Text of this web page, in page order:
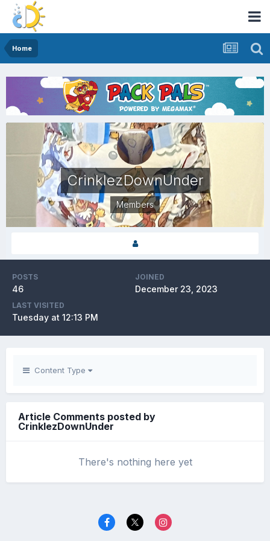
Home
CrinklezDownUnder
Members
POSTS
46
JOINED
December 23, 2023
LAST VISITED
Tuesday at 12:13 PM
Content Type
Article Comments posted by
CrinklezDownUnder
There's nothing here yet